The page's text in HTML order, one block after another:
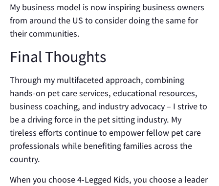
My business model is now inspiring business owners
from around the US to consider doing the same for
their communities.
Final Thoughts
Through my multifaceted approach, combining
hands-on pet care services, educational resources,
business coaching, and industry advocacy – I strive to
be a driving force in the pet sitting industry. My
tireless efforts continue to empower fellow pet care
professionals while benefiting families across the
country.
When you choose 4-Legged Kids, you choose a leader